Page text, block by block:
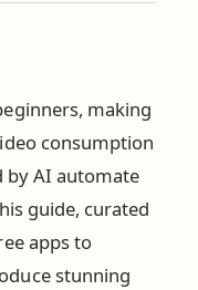
making
consumption
by AI automate
guide, curated
apps to
stunning